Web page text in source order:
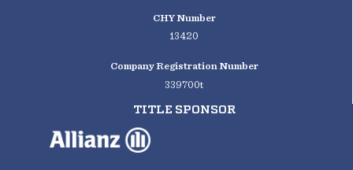
CHY Number
13420
Company Registration Number
339700t
TITLE SPONSOR